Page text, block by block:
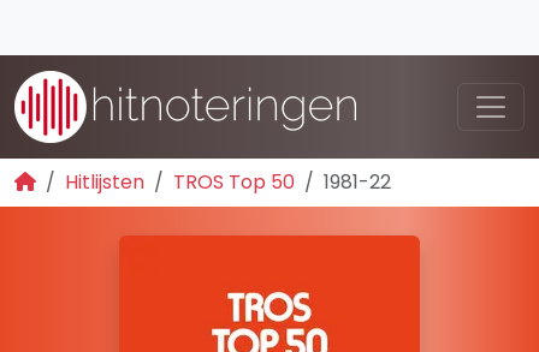
Hitlijsten TROS Top 50 1981-22